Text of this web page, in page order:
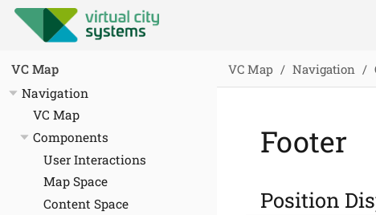
VC Map
Navigation
VC Map
Components
User Interactions
Map Space
Content Space
VC Map Navigation
Footer
Position